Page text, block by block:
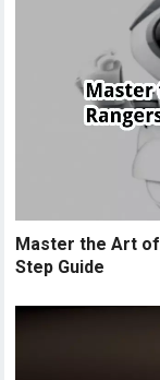
Master the Art
Step Guide